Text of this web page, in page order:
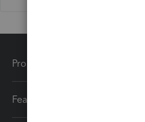
Products
Features